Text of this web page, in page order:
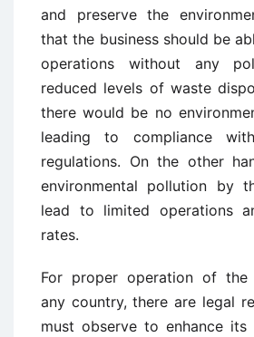
and preserve the
that the business should be
operations without any
reduced levels of waste
there would be no
leading to compliance
regulations. On the other
environmental pollution by
lead to limited operations
rates.
For proper operation of the
any country, there are legal
must observe to enhance its